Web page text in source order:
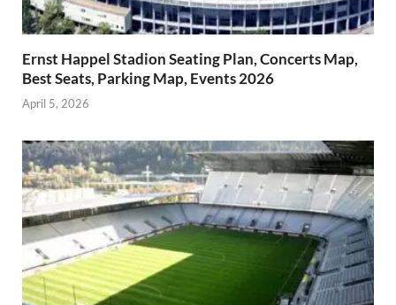
Ernst Happel Stadion Seating Plan, Concerts Map,
Best Seats, Parking Map, Events 2026
April 5, 2026